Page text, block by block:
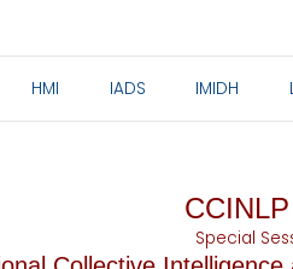
HMI IADS IMIDH
Special